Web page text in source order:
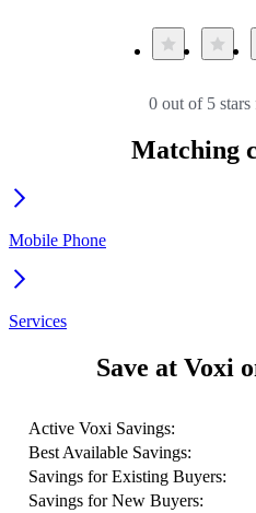
0 out of 5
Matching
Mobile Phone
Services
Save at Voxi
Active Voxi Savings:
Best Available Savings:
Savings for Existing Buyers:
Savings for New Buyers: